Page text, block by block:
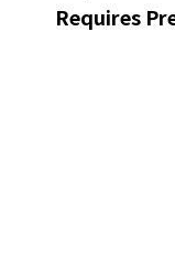
Requires